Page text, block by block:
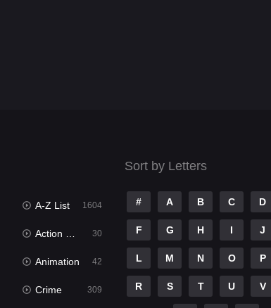
A-Z List 1604
Action & Adventure 30
Animation 42
Crime 309
Sort by Letters
# A B C D
F G H I J
L M N O P
R S T U V